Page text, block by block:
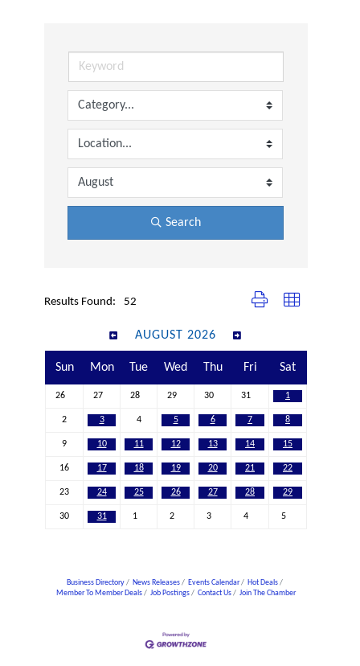
Search
Results Found: 52 Button group with nested
AUGUST 2026
Sun Mon Tue Wed Thu Fri Sat
26 27 28 29 30 31 1
2 3 4 5 6 7 8
9 10 11 12 13 14 15
16 17 18 19 20 21 22
23 24 25 26 27 28 29
30 31 1 2 3 4 5
Business Directory News Releases Events Calendar
Hot Deals
Member To Member Deals
Job Postings Contact Us Join The Chamber